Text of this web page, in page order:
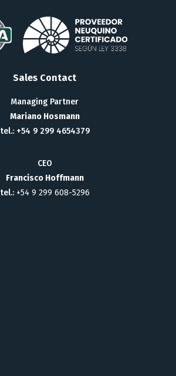
Sales Contact
Managing Partner
Mariano Hosmann
tel.: +54 9 299 4654379
CEO
Francisco Hoffmann
tel.: +54 9 299 608-5296